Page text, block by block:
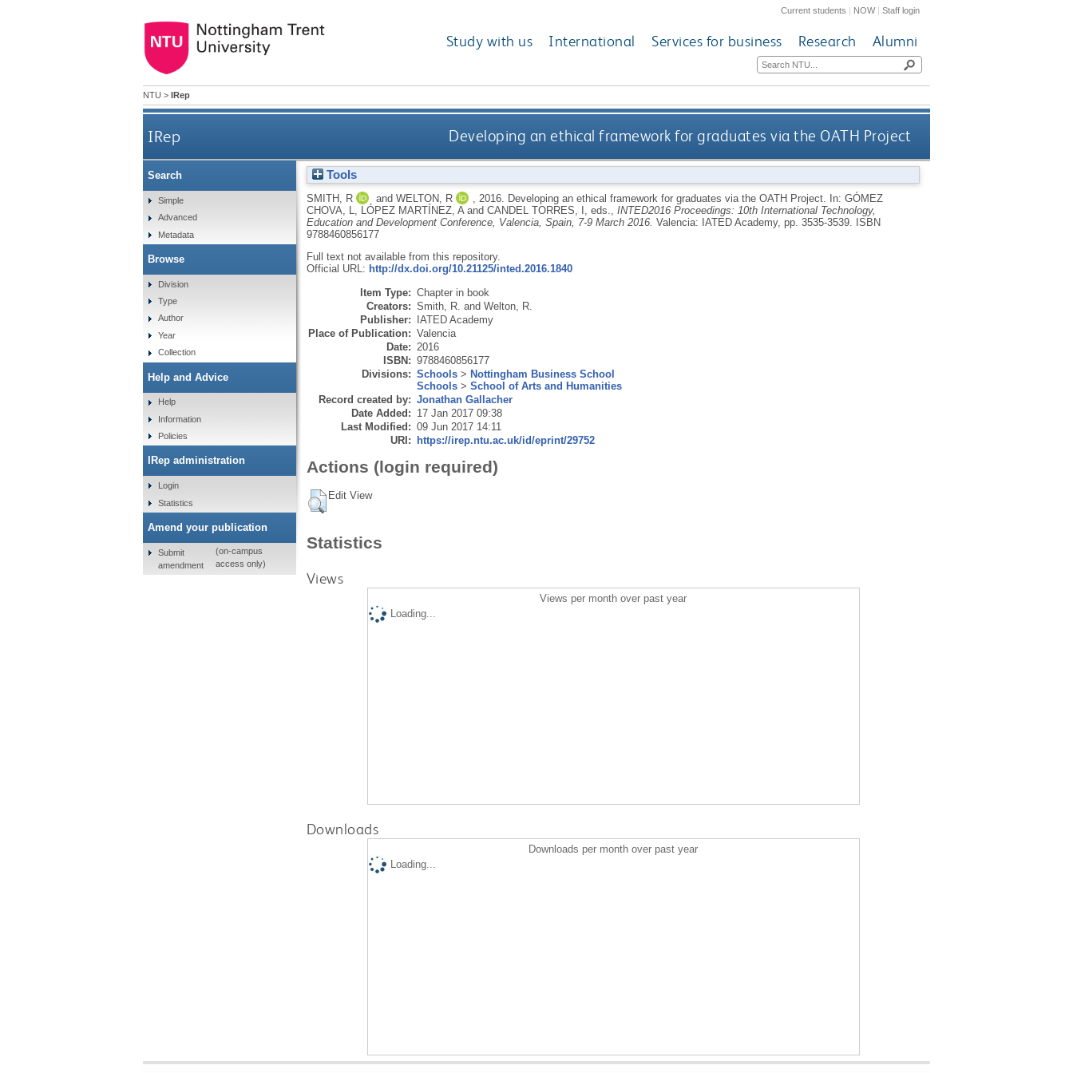
Current students | NOW|Staff login
Study with us International Services for business Research Alumni
NTU > IRep
IRep Developing an ethical framework for graduates via the OATH Project
Tools
SMITH, R and WELTON, R 2016. Developing an ethical framework for graduates via the OATH Project. In: GÓMEZ
CHOVA, L
LÓPEZ MARTÍNEZ, Aand CANDEL TORRES, I , eds., INTED2016 Proceedings: 10th International Technology,
Education and Development Conference, Valencia, Spain, 7-9 March 2016. Valencia: IATED Academy, pp. 3535-3539.
ISBN
9788460856177
Full text not available from this repository.
Official URL: http://dx.doi.org/10.21125/inted.2016.1840
Item Type: Chapter in book
Creators: Smith, R. and Welton, R.
Publisher: IATED Academy
Place of Publication: Valencia
Date: 2016
ISBN: 9788460856177
Divisions: Schools> Nottingham Business School
Schools> School of Arts and Humanities
Record created by: Jonathan Gallacher
Date Added: 17 Jan 2017 09:38
Last Modified: 09 Jun 2017 14:11
URI: https://irep.ntu.ac.uk/id/eprint/29752
Actions (login required)
Edit View
Statistics
Views
Views per month over past year
Loading...
Downloads
Downloads per month over past year
Loading...
Search
Simple
Advanced
Metadata
Browse
Division
Type
Author
Year
Collection
Help and Advice
Help
Information
Policies
IRep administration
Login
Statistics
Amend your publication
Submit
amendment
(on-campus
access only)